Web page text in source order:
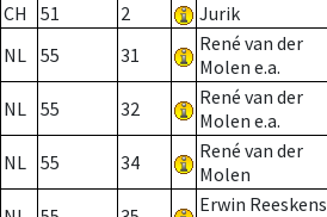
CH
51 2 Jurik
NL 55 31
René van der
Molen e.a.
NL 55 32
René van der
Molen e.a.
NL 55 34
René van der
Molen
Erwin Reeskens